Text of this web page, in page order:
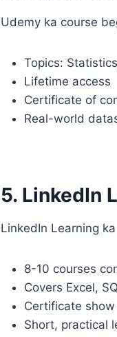
Udemy ka course
Topics:
Lifetime access
Certificate of
Real-world
5. LinkedIn
LinkedIn Learning
8-10 courses
Covers Excel,
Certificate
Short, practical